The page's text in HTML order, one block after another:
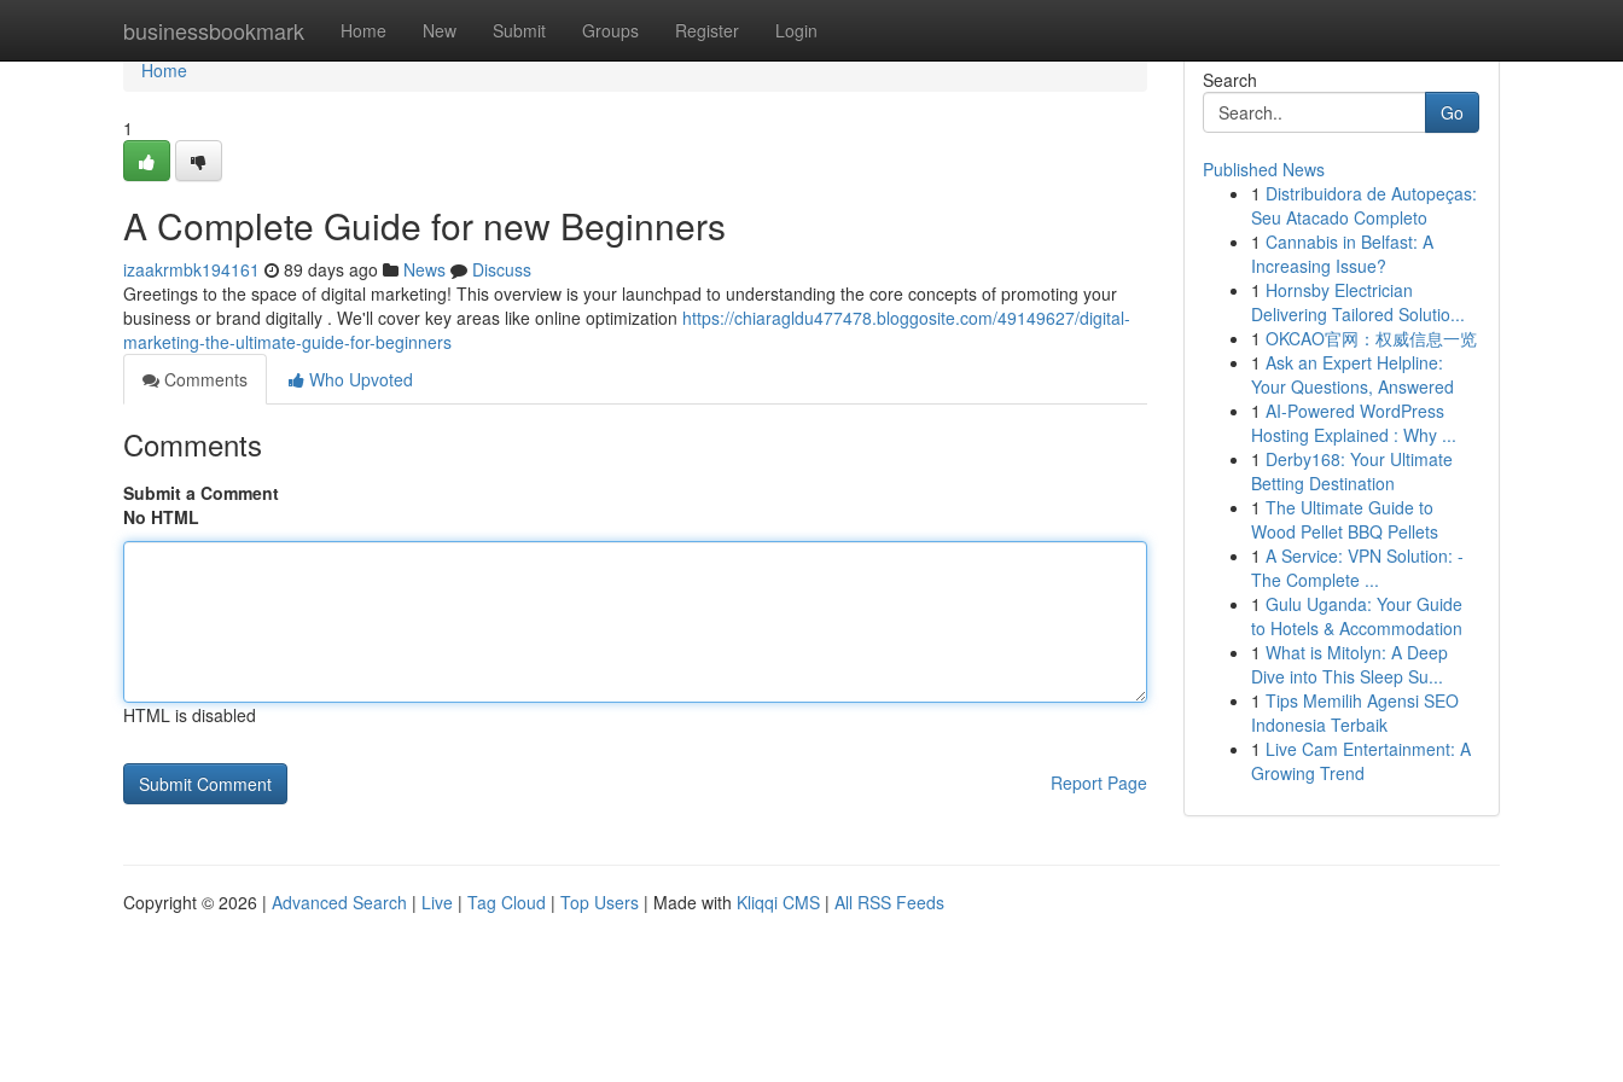
businessbookmark Home New Submit Groups Register Login
Home
Home
1
A Complete Guide for new Beginners
izaakrmbk194161 89 days ago News
Discuss
Greetings to the space of digital marketing! This overview is your launchpad to understanding the core concepts of promoting your
business or brand digitally . We'll cover key areas like online optimization https://chiaragldu477478.bloggosite.com/49149627/digital-
marketing-the-ultimate-guide-for-beginners
Comments
Who Upvoted
Comments
Submit a Comment
No HTML
HTML is disabled
Report Page
Search
Go
Published News
1 Distribuidora de Autopeças:
Seu Atacado Completo
1 Cannabis in Belfast: A
Increasing Issue?
1 Hornsby Electrician
Delivering Tailored Solutio...
1 OKCAO官网：权威信息一览
1 Ask an Expert Helpline:
Your Questions, Answered
1 AI-Powered WordPress
Hosting Explained : Why ...
1 Derby168: Your Ultimate
Betting Destination
1 The Ultimate Guide to
Wood Pellet BBQ Pellets
1 A Service: VPN Solution: -
The Complete ...
1 Gulu Uganda: Your Guide
to Hotels & Accommodation
1 What is Mitolyn: A Deep
Dive into This Sleep Su...
1 Tips Memilih Agensi SEO
Indonesia Terbaik
1 Live Cam Entertainment: A
Growing Trend
Copyright © 2026 | Advanced Search | Live | Tag Cloud | Top Users | Made with Kliqqi CMS | All RSS Feeds